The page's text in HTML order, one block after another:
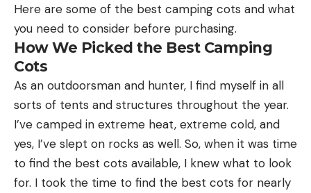
Here are some of the best camping cots and what
you need to consider before purchasing.
How We Picked the Best Camping
Cots
As an outdoorsman and hunter, I find myself in all
sorts of tents and structures throughout the year.
I’ve camped in extreme heat, extreme cold, and
yes, I’ve slept on rocks as well. So, when it was time
to find the best cots available, I knew what to look
for. I took the time to find the best cots for nearly